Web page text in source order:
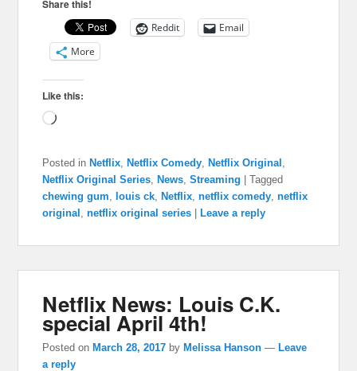
Share this!
Reddit
Email
More
Like this:
Loading…
Posted in Netflix, Netflix Comedy, Netflix Original ,
Netflix Original Series, News,Streaming |Tagged
chewing gum, louis ck, Netflix,netflix comedy,netflix
original ,netflix original series Leave a reply
Netflix News: Louis C.K.
special April 4th!
Posted on March 28, 2017 by Melissa Hanson — Leave
a reply